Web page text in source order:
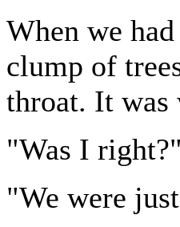
When we
clump of
throat. It was
"Was I
"We were